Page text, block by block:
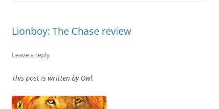
Lionboy: The Chase review
Leave a reply
This post is written by Owl.